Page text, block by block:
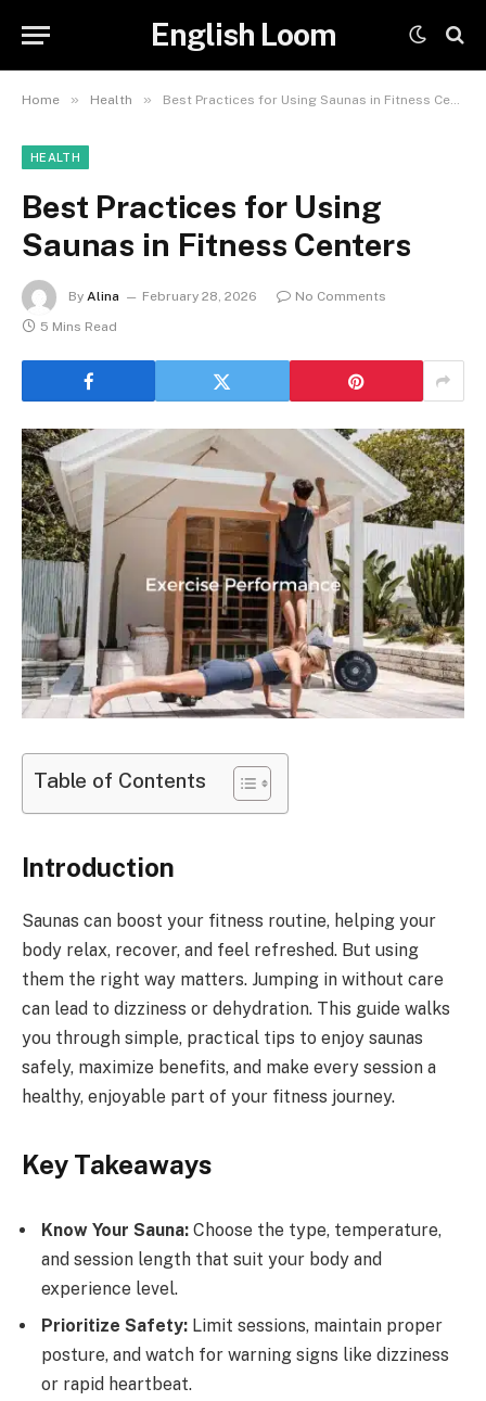
English Loom
Home » Health » Best Practices for Using Saunas in Fitness Centers
HEALTH
Best Practices for Using
Saunas in Fitness Centers
By Alina February 28, 2026
No Comments
5 Mins Read
Table of Contents
Introduction
Saunas can boost your fitness routine, helping your
body relax, recover, and feel refreshed. But using
them the right way matters. Jumping in without care
can lead to dizziness or dehydration. This guide walks
you through simple, practical tips to enjoy saunas
safely, maximize benefits, and make every session a
healthy, enjoyable part of your fitness journey.
Key Takeaways
Know Your Sauna: Choose the type, temperature,
and session length that suit your body and
experience level.
Prioritize Safety: Limit sessions, maintain proper
posture, and watch for warning signs like dizziness
or rapid heartbeat.